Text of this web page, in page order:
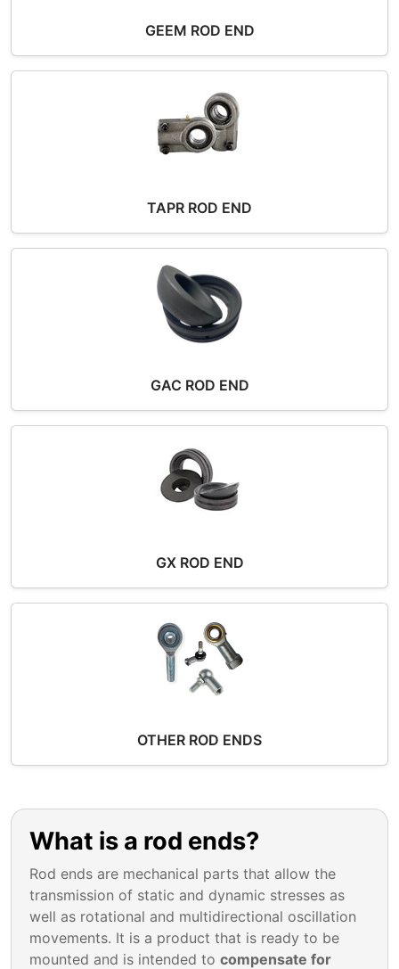
GEEM ROD END
TAPR ROD END
GAC ROD END
GX ROD END
OTHER ROD ENDS
What is a rod ends?
Rod ends are mechanical parts that allow the
transmission of static and dynamic stresses as
well as rotational and multidirectional oscillation
movements. It is a product that is ready to be
mounted and is intended to compensate for